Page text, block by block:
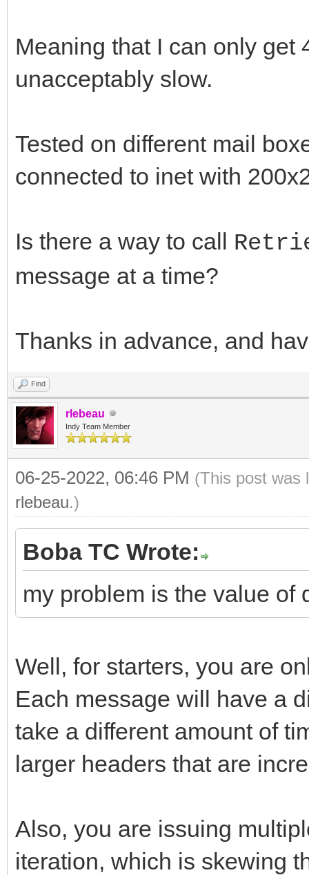
nMsgs = IdMlBx-
t =
for( int iMsg=1;
if( !IdIMAP4-
throw Exception(
IntToStr(iMsg) );
if( !IdIMAP4-
throw Exception(
}//for
}catch(
return false;
}//catch(
catch( Exception
return false;
}
double dt =
(double)t/
Meaning that I can only get
unacceptably slow.
Tested on different mail
connected to inet with
Is there a way to call
message at a time?
Thanks in advance, and
Find
rlebeau
Indy Team Member
06-25-2022, 06:46 PM (This post was
rlebeau.)
Boba TC Wrote:
my problem is the value of
Well, for starters, you are
Each message will have a
take a different amount of
larger headers that are
Also, you are issuing
iteration, which is skewing